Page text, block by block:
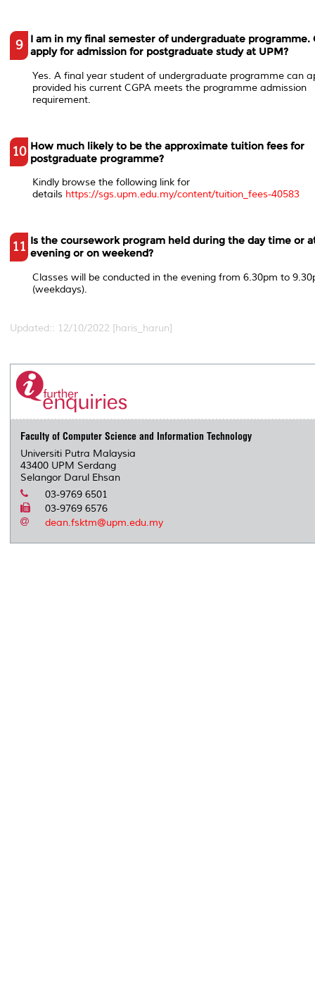
9
I am in my final semester of undergraduate programme.
apply for admission for postgraduate study at UPM?
Yes. A final year student of undergraduate programme can
provided his current CGPA meets the programme admission
requirement.
10 How much likely to be the approximate tuition fees for
postgraduate programme?
Kindly browse the following link for
details https://sgs.upm.edu.my/content/tuition_fees-40583
11 Is the coursework program held during the day time or
evening or on weekend?
Classes will be conducted in the evening from 6.30pm to
(weekdays).
Updated:: 12/10/2022 [haris_harun]
Faculty of Computer Science and Information Technology
Universiti Putra Malaysia
43400 UPM Serdang
Selangor Darul Ehsan
03-9769 6501
03-9769 6576
dean.fsktm@upm.edu.my